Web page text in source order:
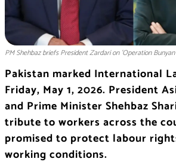
PM Shehbaz briefs President Zardari on 'Operation
Pakistan marked International
Friday, May 1, 2026. President
and Prime Minister Shehbaz
tribute to workers across the
promised to protect labour
working conditions.